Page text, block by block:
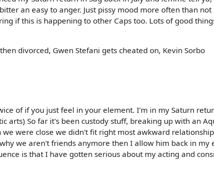
an easy to anger. Just pissy mood more often than not
if this is happening to other Caps too. Lots of good
divorced, Gwen Stefani gets cheated on, Kevin Sorbo
of if you just feel in your element. I'm in my Saturn
arts) So far it's been custody stuff, breaking up with an
were close we didn't fit right most awkward
we aren't friends anymore then I allow him back in my
is that I have gotten serious about my acting and